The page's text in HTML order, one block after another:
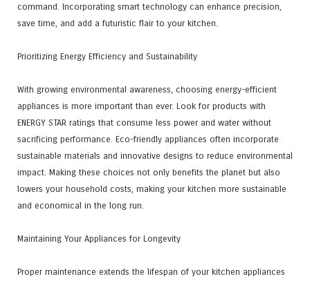
command. Incorporating smart technology can enhance precision,
save time, and add a futuristic flair to your kitchen.
Prioritizing Energy Efficiency and Sustainability
With growing environmental awareness, choosing energy-efficient
appliances is more important than ever. Look for products with
ENERGY STAR ratings that consume less power and water without
sacrificing performance. Eco-friendly appliances often incorporate
sustainable materials and innovative designs to reduce environmental
impact. Making these choices not only benefits the planet but also
lowers your household costs, making your kitchen more sustainable
and economical in the long run.
Maintaining Your Appliances for Longevity
Proper maintenance extends the lifespan of your kitchen appliances